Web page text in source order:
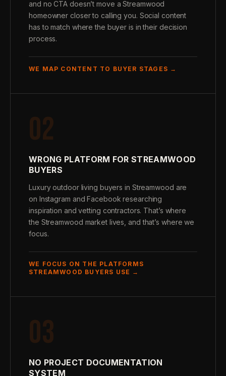
and no CTA doesn’t move a Streamwood
homeowner closer to calling you. Social content
has to match where the buyer is in their decision
process.
WE MAP CONTENT TO BUYER STAGES →
02
WRONG PLATFORM FOR STREAMWOOD
BUYERS
Luxury outdoor living buyers in Streamwood are
on Instagram and Facebook researching
inspiration and vetting contractors. That’s where
the Streamwood market lives, and that’s where we
focus.
WE FOCUS ON THE PLATFORMS
STREAMWOOD BUYERS USE →
03
NO PROJECT DOCUMENTATION
SYSTEM